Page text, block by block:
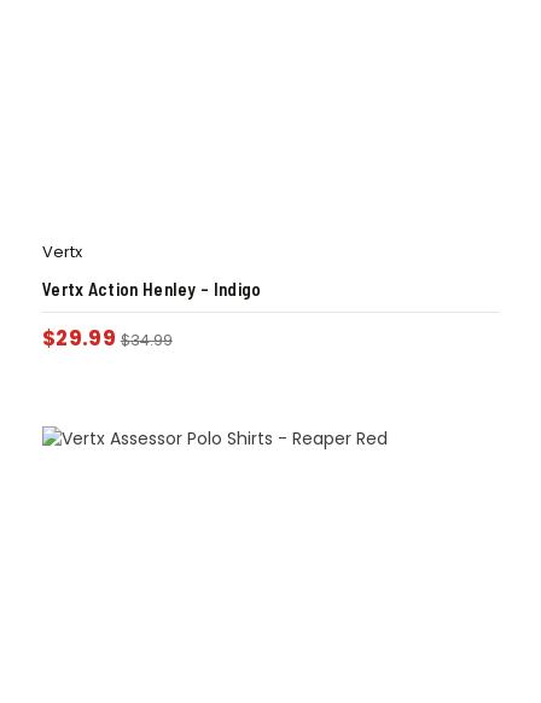
Vertx
Vertx Action Henley – Indigo
$29.99 $34.99